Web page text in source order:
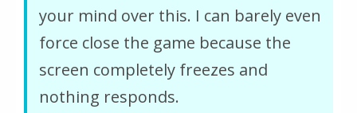
your mind over this. I can barely even
force close the game because the
screen completely freezes and
nothing responds.